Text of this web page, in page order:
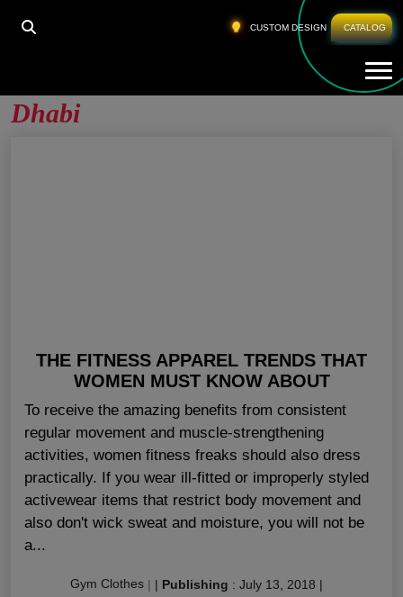
CUSTOM DESIGN CATALOG
HOME WHOLESALE FITNESS WEAR ABU DHABI
Wholesale Fitness Wear Abu
Dhabi
THE FITNESS APPAREL TRENDS THAT
WOMEN MUST KNOW ABOUT
To receive the amazing benefits from consistent
regular movement and muscle-strengthening
activities, women fitness freaks should also dress
practically. If you wear ill-fitted or improperly styled
activewear items that restrict body movement and
also don't wick sweat and moisture, you will not be
a...
Gym Clothes | | Publishing : July 13, 2018 |